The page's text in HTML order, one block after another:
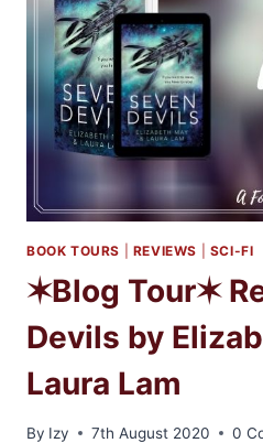
BACK
TO
ME
BY
EMMA
SCOTT
BOOK TOURS REVIEWS SCI-FI
✶Blog Tour✶
Devils by
Laura Lam
By Izy 7th August 2020 0